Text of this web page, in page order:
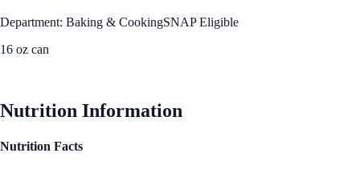
Department: Baking & CookingSNAP Eligible
16 oz can
Nutrition Information
Nutrition Facts